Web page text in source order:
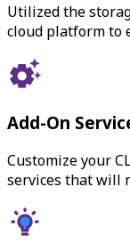
Utilized the
cloud platform to
Add-On
Customize your
services that will